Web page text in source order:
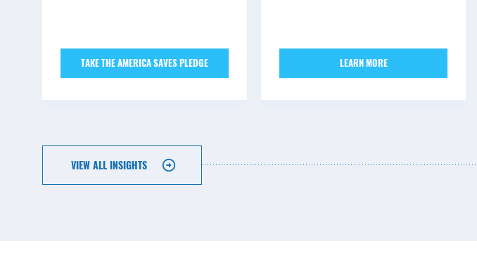
TAKE THE AMERICA SAVES PLEDGE LEARN MORE
VIEW ALL INSIGHTS